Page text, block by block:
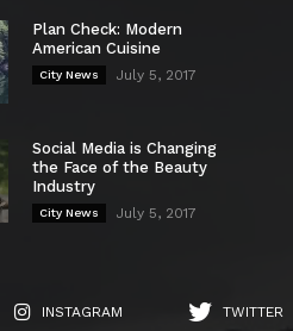
Plan Check: Modern
American Cuisine
City News July 5, 2017
Social Media is Changing
the Face of the Beauty
Industry
City News July 5, 2017
INSTAGRAM TWITTER